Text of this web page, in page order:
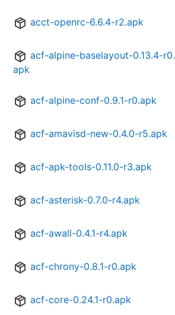
acct-openrc-6.6.4-r2.apk
acf-alpine-baselayout-0.13.4-r0.
apk
acf-alpine-conf-0.9.1-r0.apk
acf-amavisd-new-0.4.0-r5.apk
acf-apk-tools-0.11.0-r3.apk
acf-asterisk-0.7.0-r4.apk
acf-awall-0.4.1-r4.apk
acf-chrony-0.8.1-r0.apk
acf-core-0.24.1-r0.apk